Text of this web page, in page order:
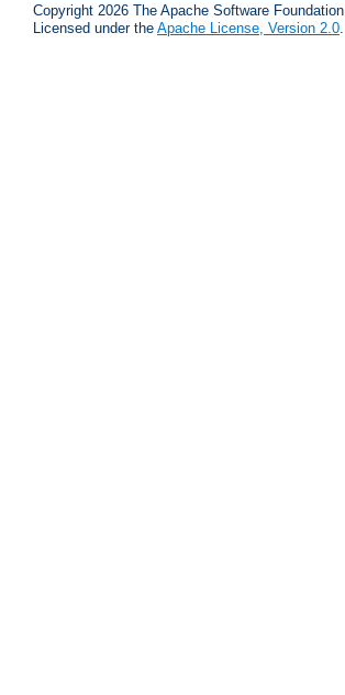
Copyright 2026 The Apache Software Foundation.
Licensed under the Apache License, Version 2.0